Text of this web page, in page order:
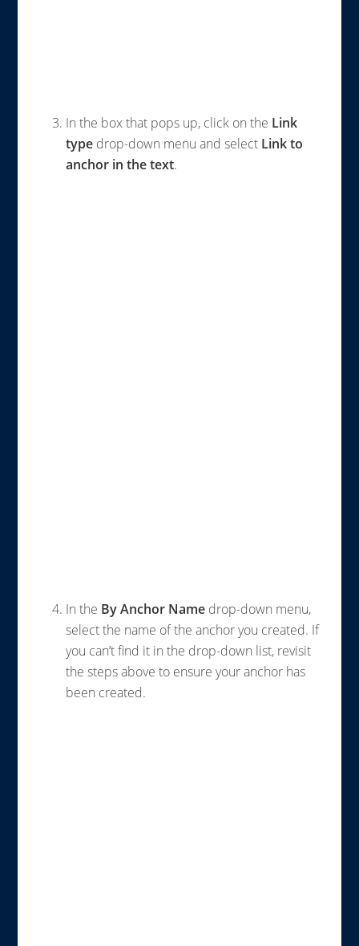
In the box that pops up, click on the Link
type drop-down menu and select Link to
anchor in the text.
In the By Anchor Name drop-down menu,
select the name of the anchor you created. If
you can’t find it in the drop-down list, revisit
the steps above to ensure your anchor has
been created.